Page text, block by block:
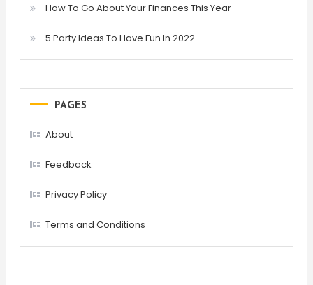
How To Go About Your Finances This Year
5 Party Ideas To Have Fun In 2022
PAGES
About
Feedback
Privacy Policy
Terms and Conditions